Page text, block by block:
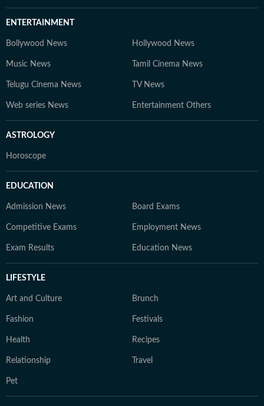
ENTERTAINMENT
Bollywood News Hollywood News
Music News Tamil Cinema News
Telugu Cinema News TV News
Web series News Entertainment Others
ASTROLOGY
Horoscope
EDUCATION
Admission News Board Exams
Competitive Exams Employment News
Exam Results Education News
LIFESTYLE
Art and Culture Brunch
Fashion Festivals
Health Recipes
Relationship Travel
Pet